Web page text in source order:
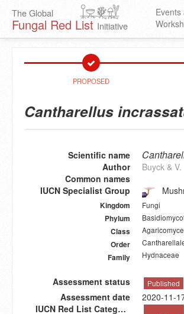
The Global
Fungal Red List Initiative
Events
PROPOSED
Cantharellus
Scientific name
Author
Buyck &
Common names
IUCN Specialist Group
Kingdom
Fungi
Phylum
Class
Order
Family
Hydnaceae
Assessment status Published
Assessment date
2020-11-
IUCN Red List Category